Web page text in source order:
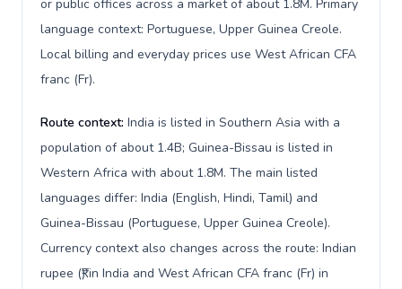
or public offices across a market of about 1.8M. Primary
language context: Portuguese, Upper Guinea Creole.
Local billing and everyday prices use West African CFA
franc (Fr).
Route context: India is listed in Southern Asia with a
population of about 1.4B; Guinea-Bissau is listed in
Western Africa with about 1.8M. The main listed
languages differ: India (English, Hindi, Tamil) and
Guinea-Bissau (Portuguese, Upper Guinea Creole).
Currency context also changes across the route: Indian
rupee (₹) in India and West African CFA franc (Fr) in